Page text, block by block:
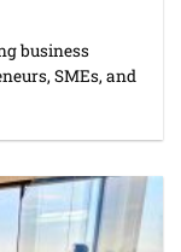
business
SMEs, and